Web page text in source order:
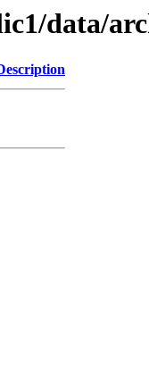
data/